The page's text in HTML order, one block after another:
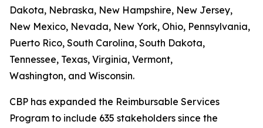
Dakota, Nebraska, New Hampshire, New Jersey,
New Mexico, Nevada, New York, Ohio, Pennsylvania,
Puerto Rico, South Carolina, South Dakota,
Tennessee, Texas, Virginia, Vermont,
Washington, and Wisconsin.
CBP has expanded the Reimbursable Services
Program to include 635 stakeholders since the